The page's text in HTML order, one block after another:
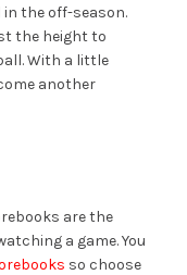
the off-season.
the height to
With a little
another
are the
a game. You
so choose